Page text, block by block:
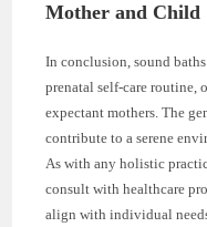
Mother and Child
In conclusion, sound
prenatal self-care routine,
expectant mothers. The
contribute to a serene
As with any holistic
consult with healthcare
align with individual